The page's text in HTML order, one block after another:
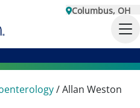
Columbus, OH
/Allan Weston